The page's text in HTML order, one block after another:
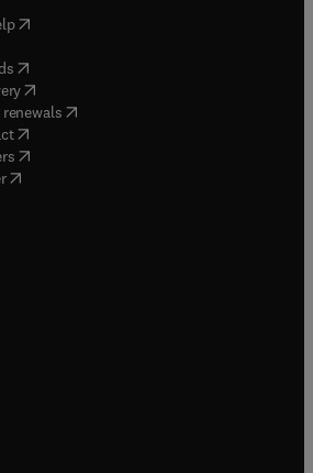
( opens in new tab/window
in new tab/window
( opens in new tab/window
(opens in new tab/window
( opens in new tab/window
( opens in new tab/window
( opens in new tab/window
in new tab/window
in new tab/window
new tab/window
tab/window
new tab/window
tab/window
tab/window
in new tab/window